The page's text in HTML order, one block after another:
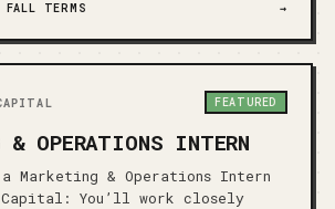
FALL TERMS →
FEATURED
& OPERATIONS INTERN
Marketing & Operations Intern
You’ll work closely